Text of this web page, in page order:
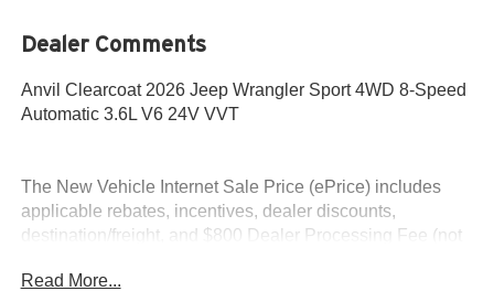
Dealer Comments
Anvil Clearcoat 2026 Jeep Wrangler Sport 4WD 8-Speed
Automatic 3.6L V6 24V VVT
The New Vehicle Internet Sale Price (ePrice) includes
applicable rebates, incentives, dealer discounts,
destination/freight, and $800 Dealer Processing Fee (not
additional. EPrices are valid on in-stock units only and are
Read More...